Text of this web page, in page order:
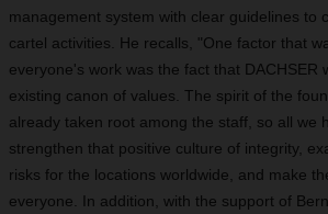
management system with clear guidelines to
cartel activities. He recalls, "One factor that
everyone's work was the fact that DACHSER
existing canon of values. The spirit of the
already taken root among the staff, so all we
strengthen that positive culture of integrity,
risks for the locations worldwide, and make
everyone. In addition, with the support of